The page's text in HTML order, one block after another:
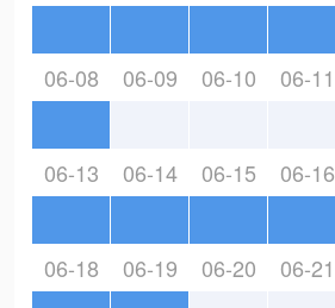
06-08 06-09 06-10 06-11
06-13 06-14 06-15 06-16
06-18 06-19 06-20 06-21